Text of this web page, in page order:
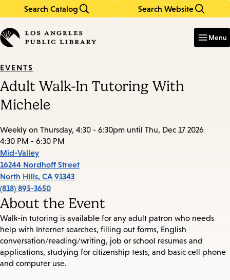
Search Catalog Search Website
in
keywords
Menu
EVENTS
Adult Walk-In Tutoring With
Michele
Weekly on Thursday, 4:30 - 6:30pm until Thu, Dec 17 2026
4:30 PM - 6:30 PM
Mid-Valley
16244 Nordhoff Street
North Hills, CA 91343
(818) 895-3650
About the Event
Walk-in tutoring is available for any adult patron who needs
help with Internet searches, filling out forms, English
conversation/reading/writing, job or school resumes and
applications, studying for citizenship tests, and basic cell phone
and computer use.